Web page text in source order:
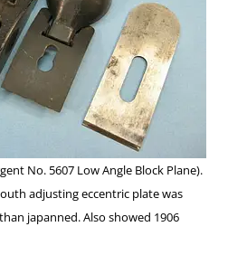
No. 5607 Low Angle Block Plane).
adjusting eccentric plate was
japanned. Also showed 1906